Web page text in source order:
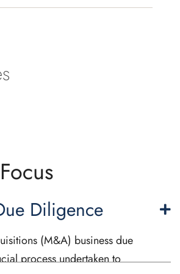
Diligence
(M&A) business due
process undertaken to